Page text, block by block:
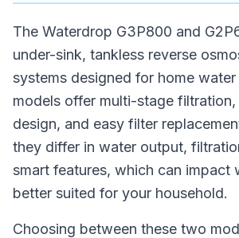
The Waterdrop G3P800 and
under-sink, tankless reverse
systems designed for home
models offer multi-stage
design, and easy filter
they differ in water output,
smart features, which can impact
better suited for your household.
Choosing between these two